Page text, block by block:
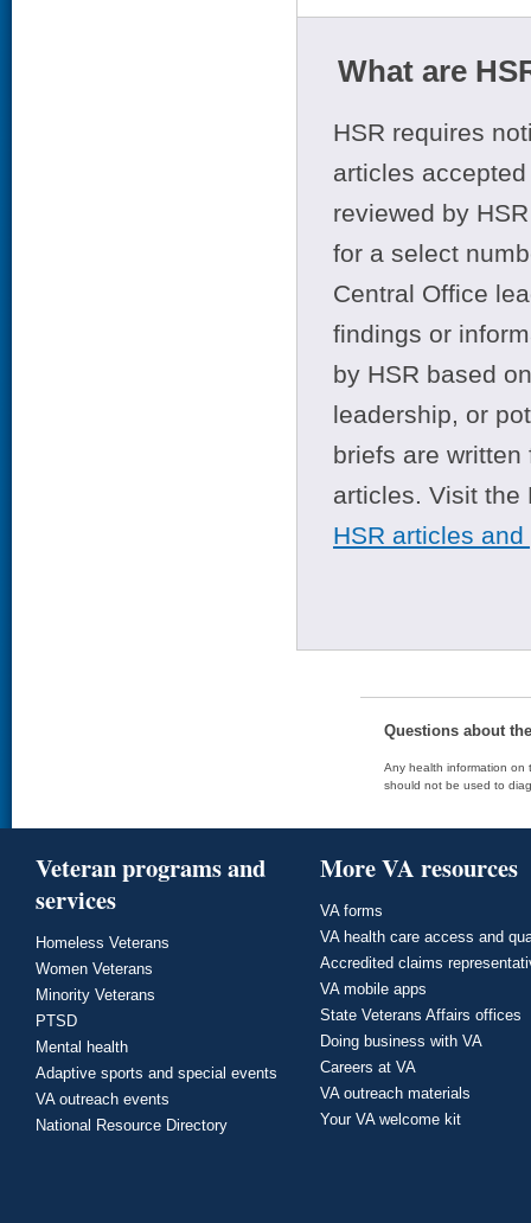
What are
HSR requires
articles
reviewed by
for a select
Central Office
findings or
by HSR based
leadership, or
briefs are
articles. Visit
HSR articles
Questions about
Any health information on
should not be used to
Veteran programs and
services
Homeless Veterans
Women Veterans
Minority Veterans
PTSD
Mental health
Adaptive sports and special events
VA outreach events
National Resource Directory
More VA resources
VA forms
VA health care access and
Accredited claims
VA mobile apps
State Veterans Affairs offices
Doing business with VA
Careers at VA
VA outreach materials
Your VA welcome kit